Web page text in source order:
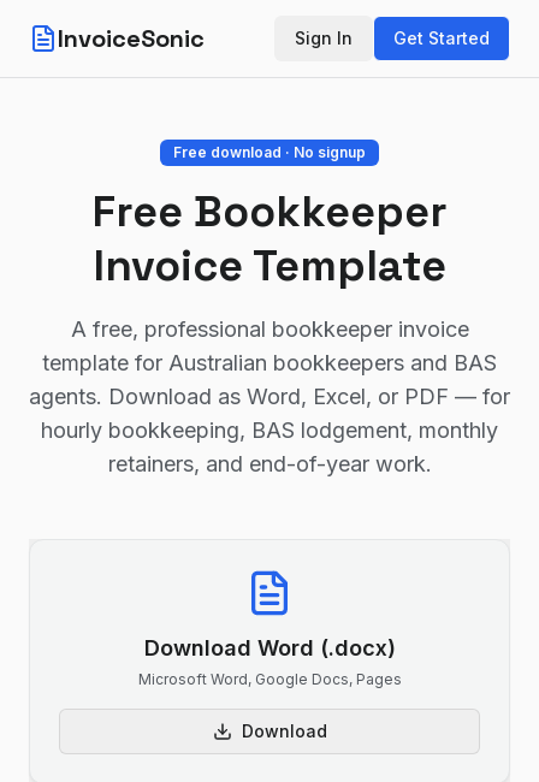
InvoiceSonic Sign In Get Started
Free download · No signup
Free Bookkeeper
Invoice Template
A free, professional bookkeeper invoice
template for Australian bookkeepers and BAS
agents. Download as Word, Excel, or PDF — for
hourly bookkeeping, BAS lodgement, monthly
retainers, and end-of-year work.
Download Word (.docx)
Microsoft Word, Google Docs, Pages
Download